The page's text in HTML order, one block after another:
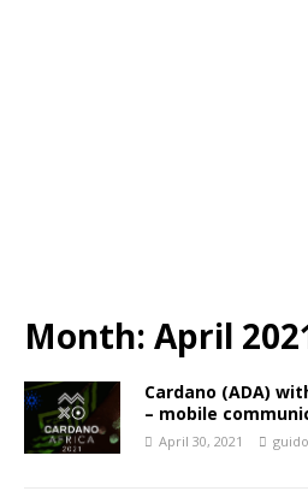
Month: April
Cardano (ADA)
– mobile
April 30, 2021 guido